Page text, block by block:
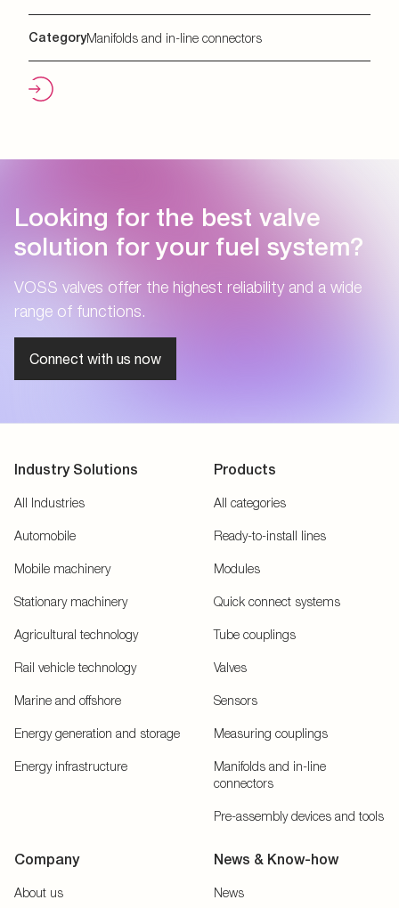
CategoryManifolds and in-line connectors
Looking for the best valve
solution for your fuel system?
VOSS valves offer the highest reliability and a wide
range of functions.
Connect with us now
Industry Solutions
All Industries
Automobile
Mobile machinery
Stationary machinery
Agricultural technology
Rail vehicle technology
Marine and offshore
Energy generation and storage
Energy infrastructure
Products
All categories
Ready-to-install lines
Modules
Quick connect systems
Tube couplings
Valves
Sensors
Measuring couplings
Manifolds and in-line
connectors
Pre-assembly devices and tools
Company
About us
News & Know-how
News